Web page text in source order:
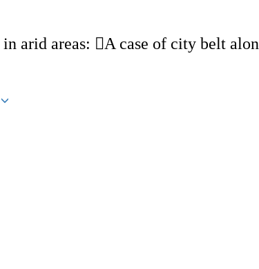
arid areas: A case of city belt